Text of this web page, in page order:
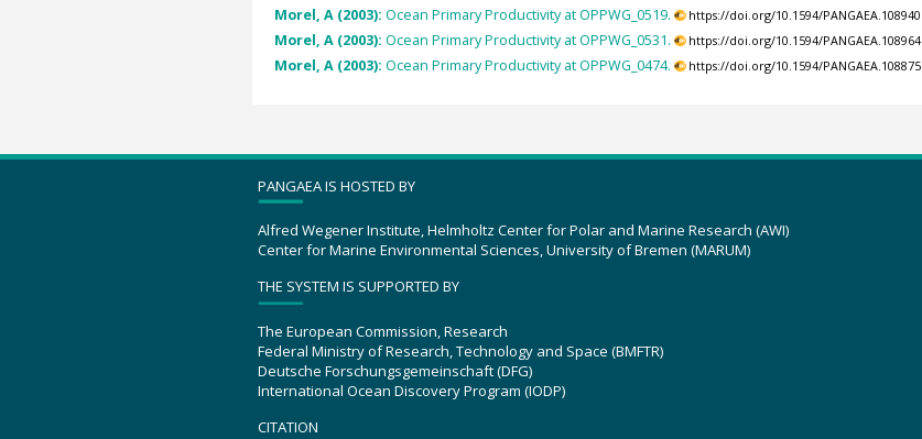
Morel, A (2003): Ocean Primary Productivity at OPPWG_0519. https://doi.org/10.1594/PANGAEA.108940
Morel, A (2003): Ocean Primary Productivity at OPPWG_0531. https://doi.org/10.1594/PANGAEA.108964
Morel, A (2003): Ocean Primary Productivity at OPPWG_0474. https://doi.org/10.1594/PANGAEA.108875
PANGAEA IS HOSTED BY
Alfred Wegener Institute, Helmholtz Center for Polar and Marine Research (AWI)
Center for Marine Environmental Sciences, University of Bremen (MARUM)
THE SYSTEM IS SUPPORTED BY
The European Commission, Research
Federal Ministry of Research, Technology and Space (BMFTR)
Deutsche Forschungsgemeinschaft (DFG)
International Ocean Discovery Program (IODP)
CITATION